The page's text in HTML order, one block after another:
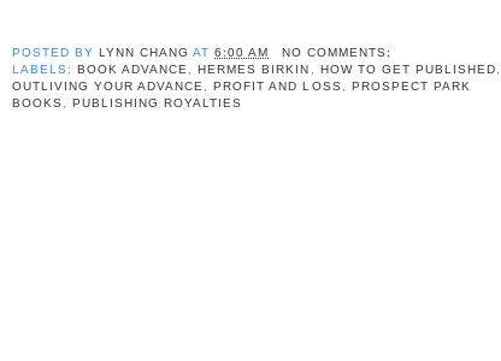
POSTED BY LYNN CHANG AT6:00 AM
NO COMMENTS:
LABELS: BOOK ADVANCE, HERMES BIRKIN , HOW TO GET PUBLISHED,
OUTLIVING YOUR ADVANCE, PROFIT AND LOSS ,
PROSPECT PARK
BOOKS , PUBLISHING ROYALTIES